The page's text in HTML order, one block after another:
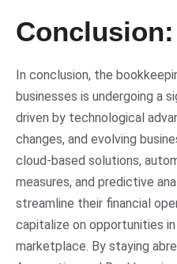
Conclusion:
In conclusion, the
businesses is undergoing a
driven by technological
changes, and evolving
cloud-based solutions,
measures, and predictive
streamline their financial
capitalize on opportunities in
marketplace. By staying